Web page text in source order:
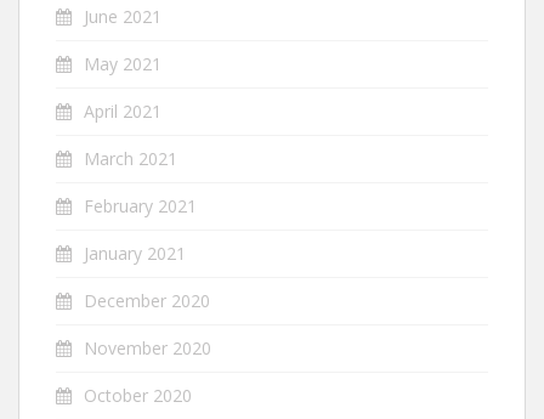
June 2021
May 2021
April 2021
March 2021
February 2021
January 2021
December 2020
November 2020
October 2020